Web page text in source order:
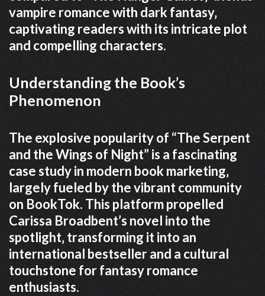
vampire romance with dark fantasy‚
captivating readers with its intricate plot
and compelling characters.
Understanding the Book’s
Phenomenon
The explosive popularity of “The Serpent
and the Wings of Night” is a fascinating
case study in modern book marketing‚
largely fueled by the vibrant community
on BookTok. This platform propelled
Carissa Broadbent’s novel into the
spotlight‚ transforming it into an
international bestseller and a cultural
touchstone for fantasy romance
enthusiasts.